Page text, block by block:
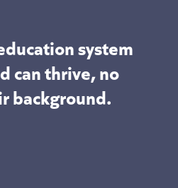
system
can thrive, no
background.